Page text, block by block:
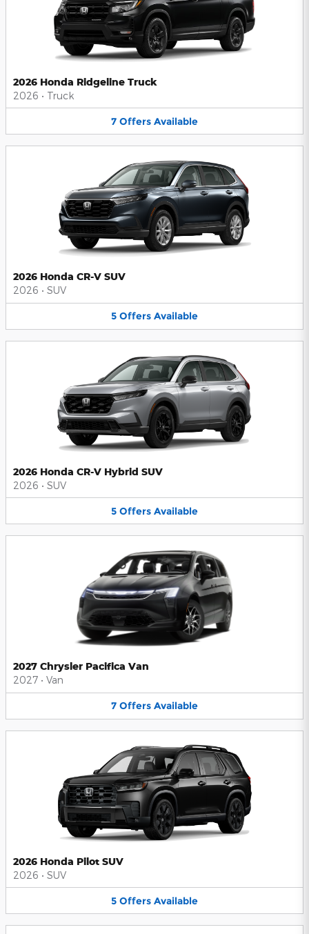
2026 Honda Ridgeline Truck
2026 • Truck
7 Offers Available
2026 Honda CR-V SUV
2026 • SUV
5 Offers Available
2026 Honda CR-V Hybrid SUV
2026 • SUV
5 Offers Available
2027 Chrysler Pacifica Van
2027 • Van
7 Offers Available
2026 Honda Pilot SUV
2026 • SUV
5 Offers Available